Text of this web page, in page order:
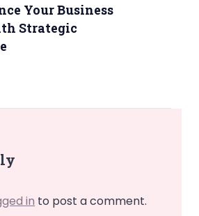
Your Business
Strategic
in to post a comment.